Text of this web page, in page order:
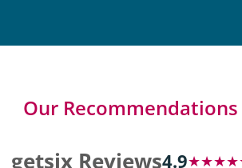
Our Recommendations
getsix Reviews4.9